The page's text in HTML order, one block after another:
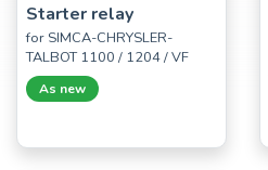
Starter relay
for SIMCA-CHRYSLER-
TALBOT 1100 / 1204 / VF
As new